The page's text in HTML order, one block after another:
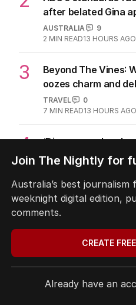
Iran moves to block
Hormuz standoff
MIDDLE EAST
6
after belated Gina
AUSTRALIA
9
3
Beyond The Vines:
oozes charm and
TRAVEL
0
7
MIN READ 13 HOURS AGO
POLITICS
0
Join The Nightly for
Australia’s best journalism
weeknight digital edition,
comments.
CREATE
Already have an